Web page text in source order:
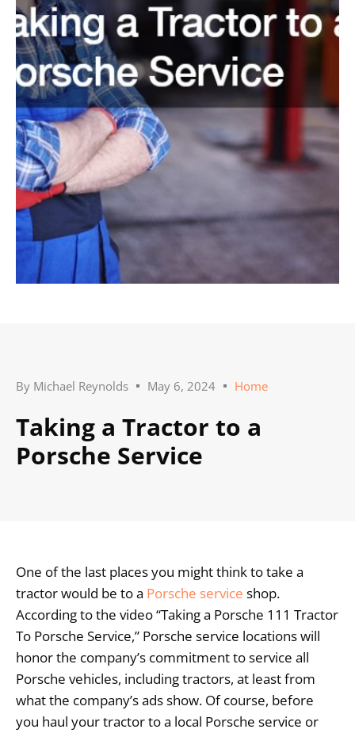
By Michael Reynolds May 6, 2024 Home
Taking a Tractor to a
Porsche Service
One of the last places you might think to take a
tractor would be to a Porsche service shop.
According to the video “Taking a Porsche 111 Tractor
To Porsche Service,” Porsche service locations will
honor the company’s commitment to service all
Porsche vehicles, including tractors, at least from
what the company’s ads show. Of course, before
you haul your tractor to a local Porsche service or